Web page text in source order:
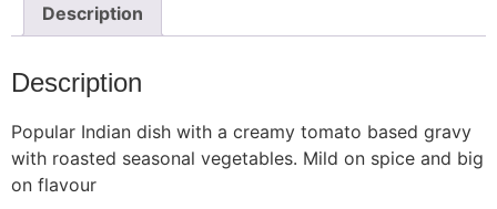
Description
Description
Popular Indian dish with a creamy tomato based gravy
with roasted seasonal vegetables. Mild on spice and big
on flavour